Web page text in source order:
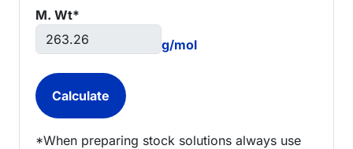
M. Wt*
g/mol
*When preparing stock solutions always use